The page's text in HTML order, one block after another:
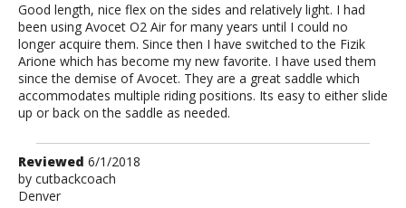
Good length, nice flex on the sides and relatively light. I had
been using Avocet O2 Air for many years until I could no
longer acquire them. Since then I have switched to the Fizik
Arione which has become my new favorite. I have used them
since the demise of Avocet. They are a great saddle which
accommodates multiple riding positions. Its easy to either slide
up or back on the saddle as needed.
Review
by
cutbackcoach
Reviewed 6/1/2018
by cutbackcoach
Denver